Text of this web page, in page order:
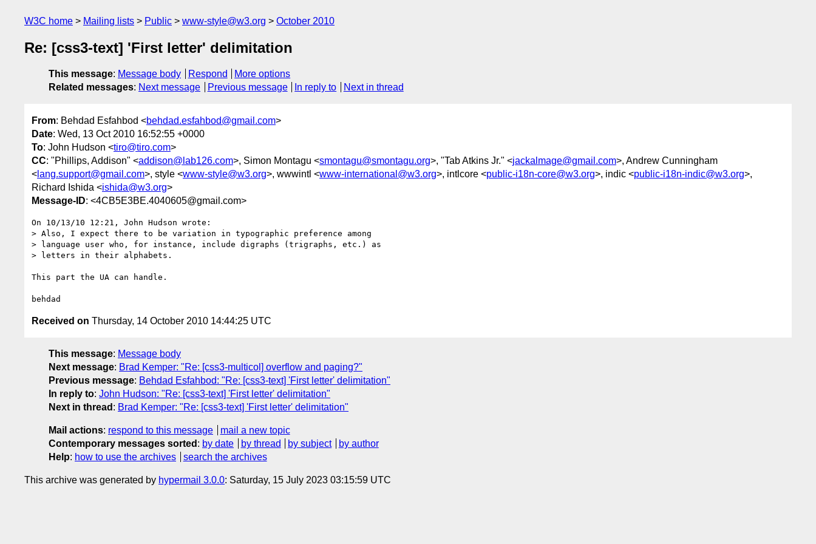
W3C home Mailing lists Public www-style@w3.org October 2010
Re: [css3-text] 'First letter' delimitation
This message: Message body Respond
More options
Related messages: Next message Previous message In reply to Next in thread
From: Behdad Esfahbod <behdad.esfahbod@gmail.com>
Date: Wed, 13 Oct 2010 16:52:55 +0000
To: John Hudson <tiro@tiro.com>
CC: "Phillips, Addison" <addison@lab126.com>, Simon Montagu <smontagu@smontagu.org>, "Tab Atkins Jr." <jackalmage@gmail.com>, Andrew Cunningham
< lang.support@gmail.com>, style <www-style@w3.org>, wwwintl <www-international@w3.org>, intlcore <public-i18n-core@w3.org>, indic <public-i18n-indic@w3.org>,
Richard Ishida <ishida@w3.org>
Message-ID: <4CB5E3BE.4040605@gmail.com>
On 10/13/10 12:21, John Hudson wrote:
> Also, I expect there to be variation in typographic preference among
> language user who, for instance, include digraphs (trigraphs, etc.) as
> letters in their alphabets.
This part the UA can handle.
Received on Thursday, 14 October 2010 14:44:25 UTC
This message: Message body
Next message: Brad Kemper: "Re: [css3-multicol] overflow and paging?"
Previous message: Behdad Esfahbod: "Re: [css3-text] 'First letter' delimitation"
In reply to: John Hudson: "Re: [css3-text] 'First letter' delimitation"
Next in thread : Brad Kemper: "Re: [css3-text] 'First letter' delimitation"
Mail actions: respond to this message
mail a new topic
Contemporary messages sorted : by date by thread by subject
by author
Help: how to use the archives search the archives
This archive was generated by hypermail 3.0.0: Saturday, 15 July 2023 03:15:59 UTC